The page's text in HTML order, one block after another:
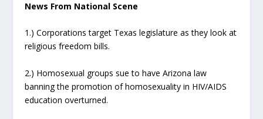
News From National Scene
1.) Corporations target Texas legislature as they look at
religious freedom bills.
2.) Homosexual groups sue to have Arizona law
banning the promotion of homosexuality in HIV/AIDS
education overturned.